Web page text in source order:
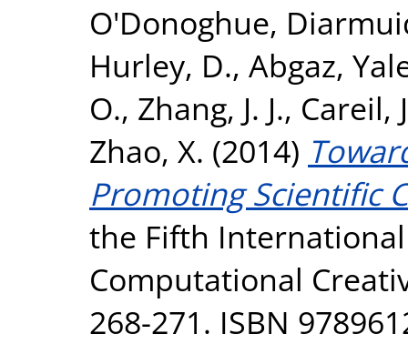
O'Donoghue,
Hurley, D., Abgaz,
O., Zhang, J. J., Careil,
Zhao, X. (2014)
Promoting Scientific
the Fifth
Computational
268-271. ISBN